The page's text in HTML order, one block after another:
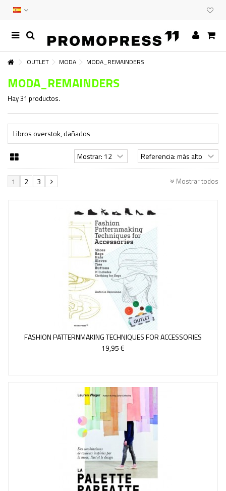
OUTLET MODA MODA_REMAINDERS
MODA_REMAINDERS
Hay 31 productos.
Libros overstok, dañados
Mostrar todos
1 2 3
FASHION PATTERNMAKING TECHNIQUES FOR ACCESSORIES
19,95 €